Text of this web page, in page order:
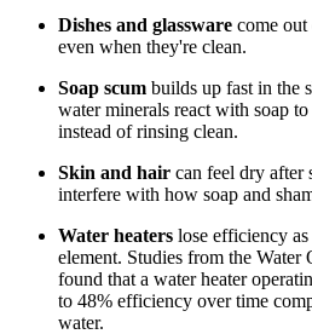
Dishes and glassware come out
even when they're clean.
Soap scum builds up fast in the
water minerals react with soap
instead of rinsing clean.
Skin and hair can feel dry after
interfere with how soap and
Water heaters lose efficiency as
element. Studies from the Water
found that a water heater
to 48% efficiency over time
water.